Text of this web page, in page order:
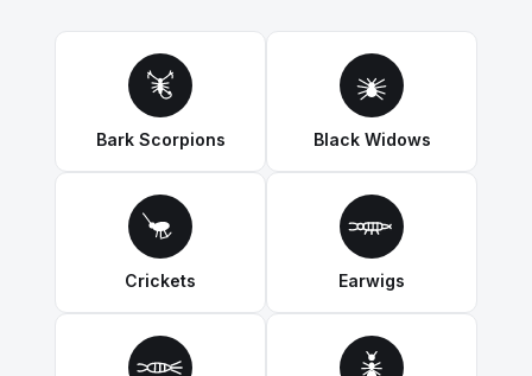
Bark Scorpions Black Widows
Crickets Earwigs